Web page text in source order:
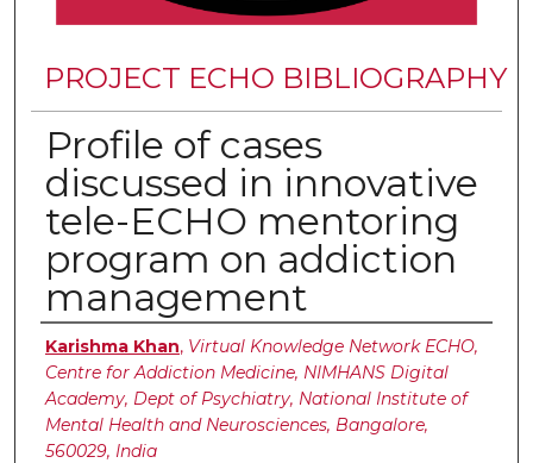
PROJECT ECHO BIBLIOGRAPHY
Profile of cases
discussed in innovative
tele-ECHO mentoring
program on addiction
management
Authors
Karishma Khan, Virtual Knowledge Network ECHO,
Centre for Addiction Medicine, NIMHANS Digital
Academy, Dept of Psychiatry, National Institute of
Mental Health and Neurosciences, Bangalore,
560029, India